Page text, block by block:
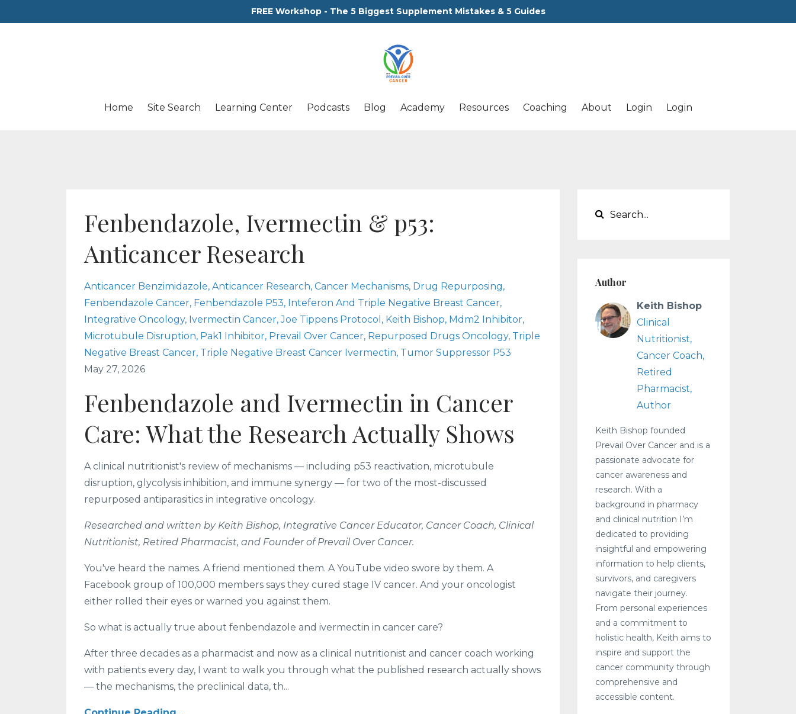
FREE Workshop - The 5 Biggest Supplement Mistakes & 5 Guides
Home Site Search Learning Center Podcasts Blog Academy Resources Coaching About Login Login
Fenbendazole, Ivermectin & p53:
Anticancer Research
Anticancer Benzimidazole Anticancer Research Cancer Mechanisms Drug Repurposing
Fenbendazole Cancer Fenbendazole P53 Inteferon And Triple Negative Breast Cancer
Integrative Oncology Ivermectin Cancer Joe Tippens Protocol Keith Bishop Mdm2 Inhibitor
Microtubule Disruption Pak1 Inhibitor Prevail Over Cancer Repurposed Drugs Oncology Triple
Negative Breast Cancer Triple Negative Breast Cancer Ivermectin Tumor Suppressor P53
May 27, 2026
Fenbendazole and Ivermectin in Cancer
Care: What the Research Actually Shows
A clinical nutritionist's review of mechanisms — including p53 reactivation, microtubule
disruption, glycolysis inhibition, and immune synergy — for two of the most-discussed
repurposed antiparasitics in integrative oncology.
Researched and written by Keith Bishop, Integrative Cancer Educator, Cancer Coach, Clinical
Nutritionist, Retired Pharmacist, and Founder of Prevail Over Cancer.
You've heard the names. A friend mentioned them. A YouTube video swore by them. A
Facebook group of 100,000 members says they cured stage IV cancer. And your oncologist
either rolled their eyes or warned you against them.
So what is actually true about fenbendazole and ivermectin in cancer care?
After three decades as a pharmacist and now as a clinical nutritionist and cancer coach working
with patients every day, I want to walk you through what the published research actually shows
— the mechanisms, the preclinical data, th...
Author
Keith Bishop
Clinical
Nutritionist,
Cancer Coach,
Retired
Pharmacist,
Author
Keith Bishop founded
Prevail Over Cancer and is a
passionate advocate for
cancer awareness and
research. With a
background in pharmacy
and clinical nutrition I’m
dedicated to providing
insightful and empowering
information to help clients,
survivors, and caregivers
navigate their journey.
From personal experiences
and a commitment to
holistic health, Keith aims to
inspire and support the
cancer community through
comprehensive and
accessible content.